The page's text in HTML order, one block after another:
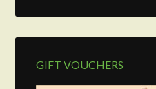
GIFT VOUCHERS